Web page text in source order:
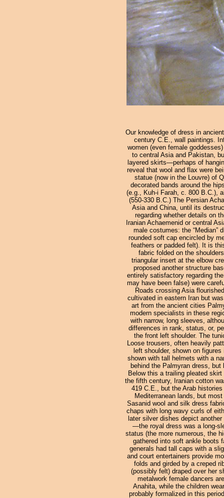
Our knowledge of dress in
century C.E., wall paintings.
women (even female
to central Asia and Pakistan,
layered skirts—perhaps of
reveal that wool and flax were
statue (now in the Louvre) of
decorated bands around the
(e.g., Kuh-i Farah, c. 800 B.C.),
(550-330 B.C.) The Persian
Asia and China, until its
regarding whether details on
Iranian Achaemenid or central
male costumes: the “Median”
rounded soft cap encircled by
feathers or padded felt). It is
fabric folded on the
triangular insert at the elbow
proposed another structure
entirely satisfactory regarding
may have been false) were
Roads crossing Asia
cultivated in eastern Iran but
art from the ancient cities
modern specialists in these
with narrow, long sleeves,
differences in rank, status, or,
the front left shoulder. The
Loose trousers, often heavily
left shoulder, shown on
shown with tall helmets with a
behind the Palmyran dress,
Below this a trailing pleated
the fifth century, Iranian cotton
419 C.E., but the Arab
Mediterranean lands, but
Sasanid wool and silk dress
chaps with long wavy curls of
later silver dishes depict
—the royal dress was a long-
status (the more numerous, the
gathered into soft ankle boots
generals had tall caps with a
and court entertainers provide
folds and girded by a creped
(possibly felt) draped over her
metalwork female dancers
Anahita, while the children
probably formalized in this